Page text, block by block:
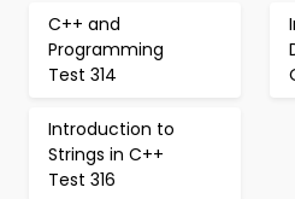
C++ and
Programming
Test 314
Introduction to
Strings in C++
Test 316